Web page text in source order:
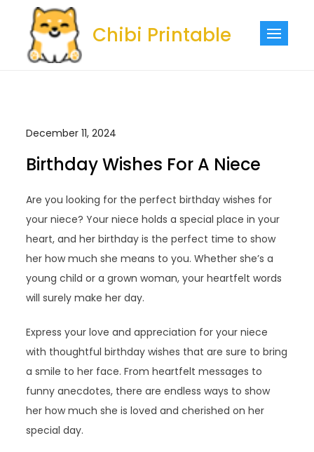
content
Chibi Printable
December 11, 2024
Birthday Wishes For A Niece
Are you looking for the perfect birthday wishes for
your niece? Your niece holds a special place in your
heart, and her birthday is the perfect time to show
her how much she means to you. Whether she’s a
young child or a grown woman, your heartfelt words
will surely make her day.
Express your love and appreciation for your niece
with thoughtful birthday wishes that are sure to bring
a smile to her face. From heartfelt messages to
funny anecdotes, there are endless ways to show
her how much she is loved and cherished on her
special day.